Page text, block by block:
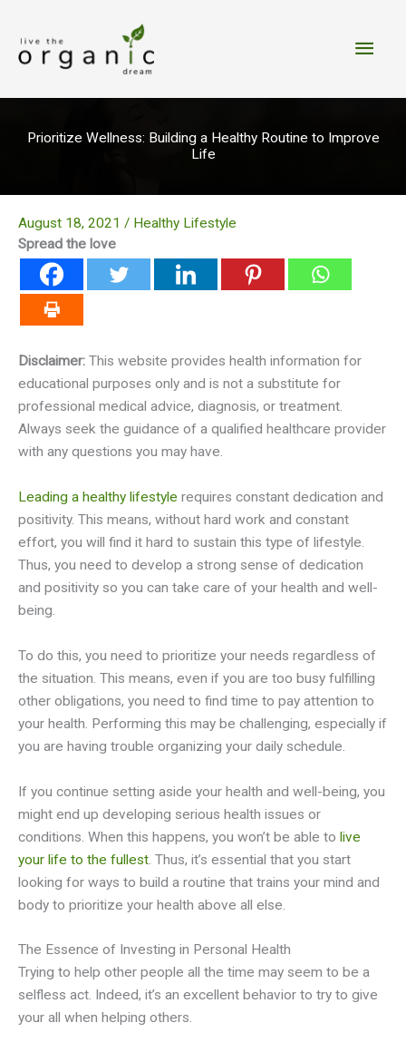
content
Main
Prioritize Wellness: Building a Healthy Routine to Improve
Life
August 18, 2021 / Healthy Lifestyle
Spread the love
Disclaimer: This website provides health information for
educational purposes only and is not a substitute for
professional medical advice, diagnosis, or treatment.
Always seek the guidance of a qualified healthcare provider
with any questions you may have.
Leading a healthy lifestyle requires constant dedication and
positivity. This means, without hard work and constant
effort, you will find it hard to sustain this type of lifestyle.
Thus, you need to develop a strong sense of dedication
and positivity so you can take care of your health and well-
being.
To do this, you need to prioritize your needs regardless of
the situation. This means, even if you are too busy fulfilling
other obligations, you need to find time to pay attention to
your health. Performing this may be challenging, especially if
you are having trouble organizing your daily schedule.
If you continue setting aside your health and well-being, you
might end up developing serious health issues or
conditions. When this happens, you won’t be able to live
your life to the fullest. Thus, it’s essential that you start
looking for ways to build a routine that trains your mind and
body to prioritize your health above all else.
The Essence of Investing in Personal Health
Trying to help other people all the time may seem to be a
selfless act. Indeed, it’s an excellent behavior to try to give
your all when helping others.